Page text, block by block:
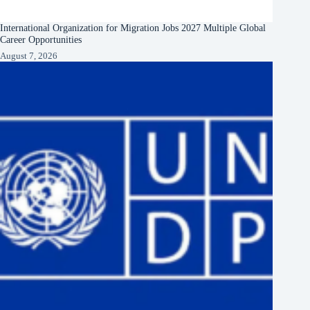
International Organization for Migration Jobs 2027 Multiple Global
Career Opportunities
August 7, 2026